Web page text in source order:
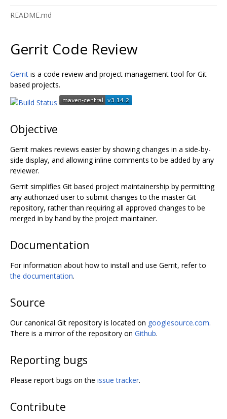
README.md
Gerrit Code Review
Gerrit is a code review and project management tool for Git
based projects.
Objective
Gerrit makes reviews easier by showing changes in a side-by-
side display, and allowing inline comments to be added by any
reviewer.
Gerrit simplifies Git based project maintainership by permitting
any authorized user to submit changes to the master Git
repository, rather than requiring all approved changes to be
merged in by hand by the project maintainer.
Documentation
For information about how to install and use Gerrit, refer to
the documentation.
Source
Our canonical Git repository is located on googlesource.com.
There is a mirror of the repository on Github.
Reporting bugs
Please report bugs on the issue tracker.
Contribute